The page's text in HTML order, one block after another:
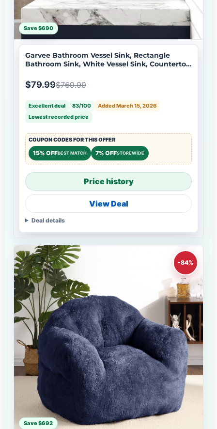
Save $690
Garvee Bathroom Vessel Sink, Rectangle
Bathroom Sink, White Vessel Sink, Countertop
$79.99$769.99
Excellent deal 83/100
Added March 15, 2026
Lowest recorded price
COUPON CODES FOR THIS OFFER
15% OFFBEST MATCH 7% OFFSTOREWIDE
Price history
View Deal
Deal details
-84%
Save $692